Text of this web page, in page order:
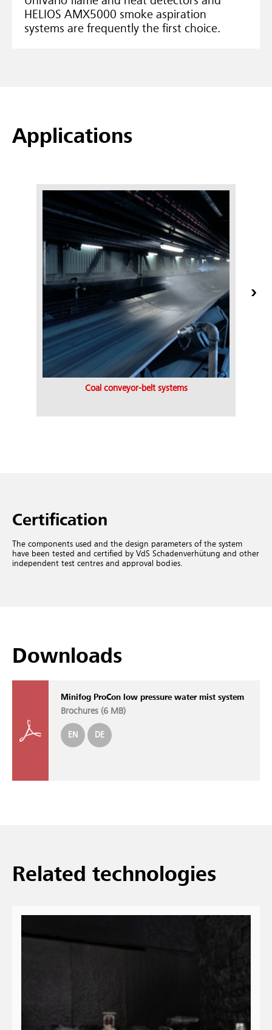
HELIOS AMX5000 smoke aspiration
systems are frequently the first choice.
Applications
Coal conveyor-belt systems
Certification
The components used and the design parameters of the system
have been tested and certified by VdS Schadenverhütung and other
independent test centres and approval bodies.
Downloads
Minifog ProCon low pressure water mist system
Brochures (6 MB)
EN DE
Related technologies